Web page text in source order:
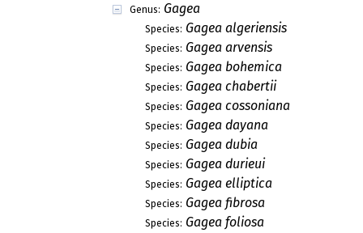
Genus: Gagea
Species: Gagea algeriensis
Species: Gagea arvensis
Species: Gagea bohemica
Species: Gagea chabertii
Species: Gagea cossoniana
Species: Gagea dayana
Species: Gagea dubia
Species: Gagea durieui
Species: Gagea elliptica
Species: Gagea fibrosa
Species: Gagea foliosa